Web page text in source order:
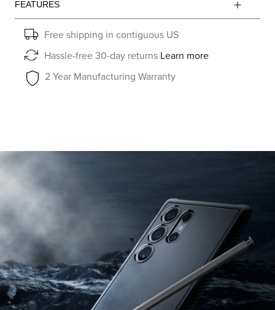
FEATURES
Free shipping in contiguous US
Hassle-free 30-day returns Learn more
2 Year Manufacturing Warranty